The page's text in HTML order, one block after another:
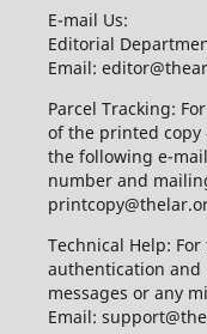
E-mail Us:
Editorial
Email:
Parcel Tracking:
of the printed copy
the following e-
number and
Technical Help:
authentication
messages or any
Email: